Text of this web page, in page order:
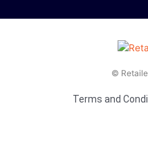
©
Terms and